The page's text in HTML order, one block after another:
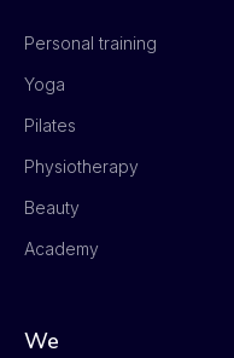
Personal training
Yoga
Pilates
Physiotherapy
Beauty
Academy
We